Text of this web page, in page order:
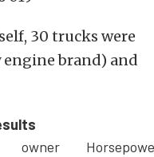
30 trucks were
brand) and
owner